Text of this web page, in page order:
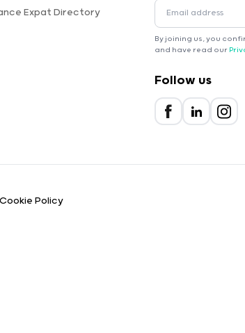
Expat Directory
By joining us, you
and have read our
Follow us
Cookie Policy